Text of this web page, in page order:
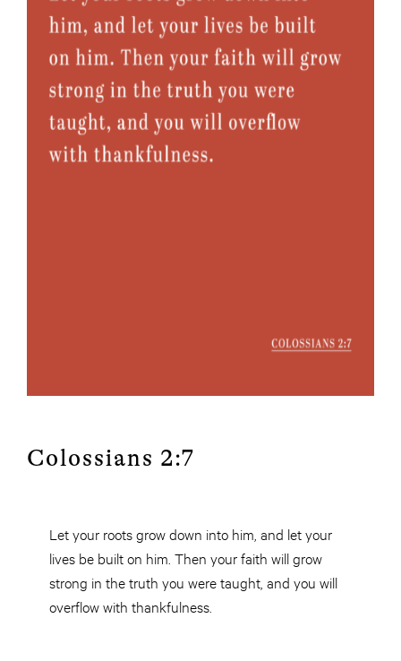
Colossians 2:7
Let your roots grow down into him, and let your
lives be built on him. Then your faith will grow
strong in the truth you were taught, and you will
overflow with thankfulness.